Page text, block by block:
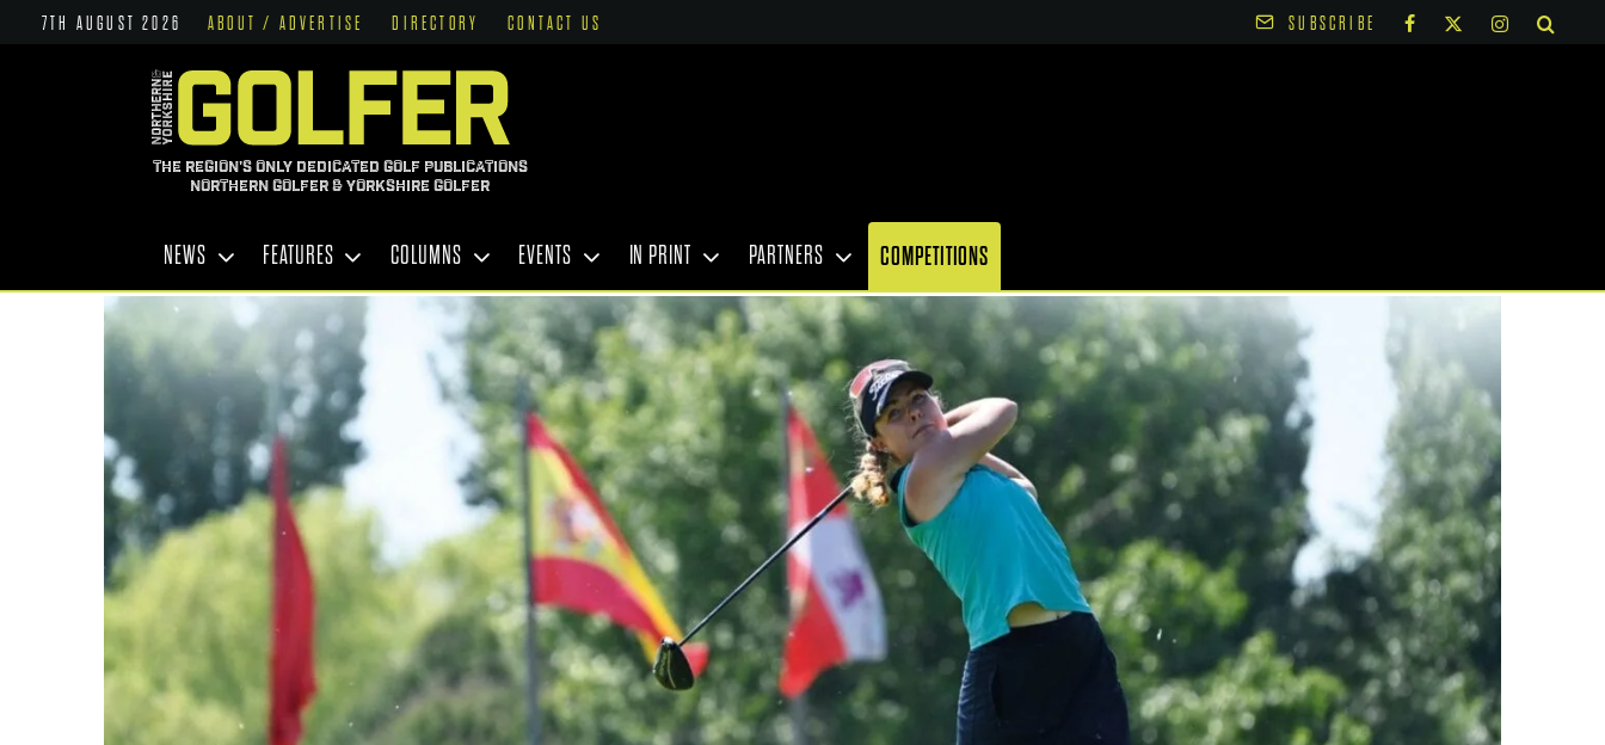
7TH AUGUST 2026 ABOUT / ADVERTISE DIRECTORY CONTACT US SUBSCRIBE
THE REGION'S ONLY DEDICATED GOLF PUBLICATIONS
NORTHERN GOLFER & YORKSHIRE GOLFER
NEWS FEATURES COLUMNS EVENTS IN PRINT PARTNERS COMPETITIONS